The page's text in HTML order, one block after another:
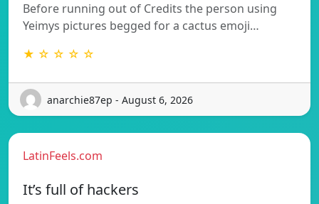
Before running out of Credits the person using
Yeimys pictures begged for a cactus emoji…
★ ☆ ☆ ☆ ☆
anarchie87ep - August 6, 2026
LatinFeels.com
It’s full of hackers